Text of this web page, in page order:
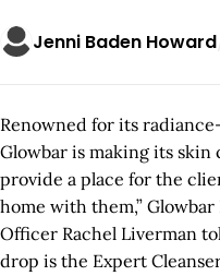
Jenni Baden Howard
Renowned for its
Glowbar is making its skin
provide a place for the
home with them,”
Officer Rachel Liverman
drop is the Expert